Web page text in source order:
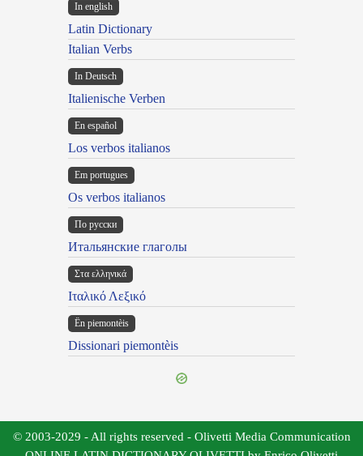
In english
Latin Dictionary
Italian Verbs
In Deutsch
Italienische Verben
En español
Los verbos italianos
Em portugues
Os verbos italianos
По русски
Итальянские глаголы
Στα ελληνικά
Ιταλικό Λεξικό
Ën piemontèis
Dissionari piemontèis
© 2003-2029 - All rights reserved - Olivetti Media Communication